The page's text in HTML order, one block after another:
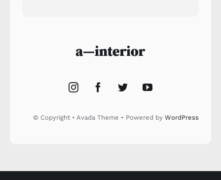
© Copyright • Avada Theme • Powered by WordPress